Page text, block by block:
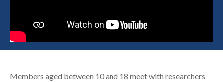
Members aged between 10 and 18 meet with researchers